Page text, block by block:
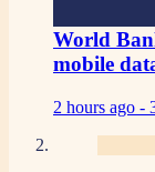
World
mobile
2 hours ago -